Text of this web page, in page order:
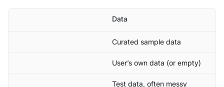
Data
Curated sample data
User’s own data (or empty)
Test data, often messy